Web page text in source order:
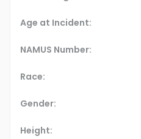
Age at Incident:
NAMUS Number:
Race:
Gender:
Height: